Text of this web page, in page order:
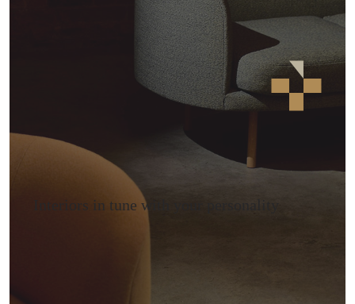
Interiors in tune with your personality